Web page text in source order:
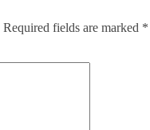
Required fields are marked *